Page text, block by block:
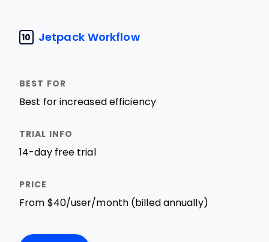
10 Jetpack Workflow
Best for increased efficiency
14-day free trial
From $40/user/month (billed annually)